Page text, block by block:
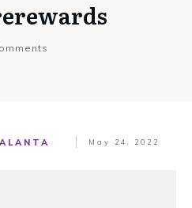
May 24, 2022